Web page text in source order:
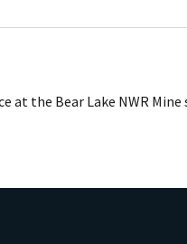
at the Bear Lake NWR Mine